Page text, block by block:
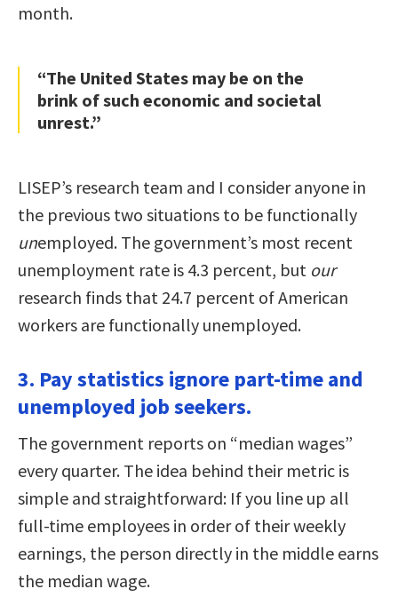
month.
“The United States may be on the
brink of such economic and societal
unrest.”
LISEP’s research team and I consider anyone in
the previous two situations to be functionally
unemployed. The government’s most recent
unemployment rate is 4.3 percent, but our
research finds that 24.7 percent of American
workers are functionally unemployed.
3. Pay statistics ignore part-time and
unemployed job seekers.
The government reports on “median wages”
every quarter. The idea behind their metric is
simple and straightforward: If you line up all
full-time employees in order of their weekly
earnings, the person directly in the middle earns
the median wage.